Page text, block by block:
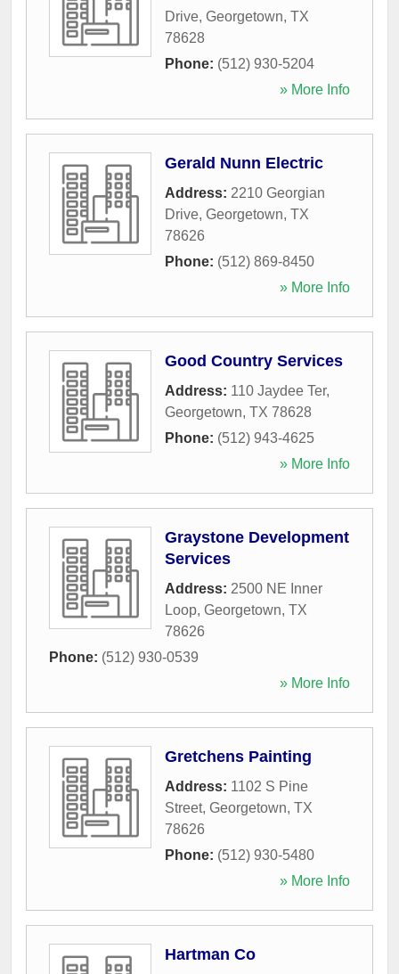
Drive, Georgetown, TX
78628
Phone: (512) 930-5204
» More Info
Gerald Nunn Electric
Address: 2210 Georgian
Drive, Georgetown, TX
78626
Phone: (512) 869-8450
» More Info
Good Country Services
Address: 110 Jaydee Ter,
Georgetown, TX 78628
Phone: (512) 943-4625
» More Info
Graystone Development
Services
Address: 2500 NE Inner
Loop, Georgetown, TX
78626
Phone: (512) 930-0539
» More Info
Gretchens Painting
Address: 1102 S Pine
Street, Georgetown, TX
78626
Phone: (512) 930-5480
» More Info
Hartman Co